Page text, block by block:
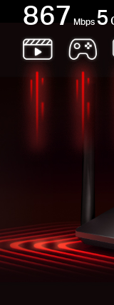
867 Mbps 5